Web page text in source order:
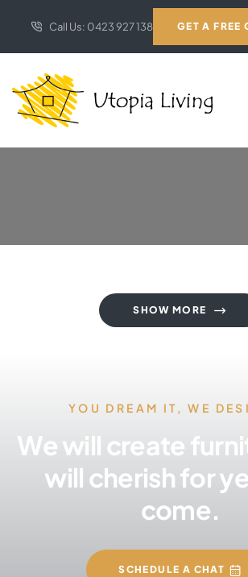
Call Us: 0423 927 138 GET A FREE
SHOW MORE
YOU DREAM IT, WE
We will create
will cherish for
come.
SCHEDULE A CHAT